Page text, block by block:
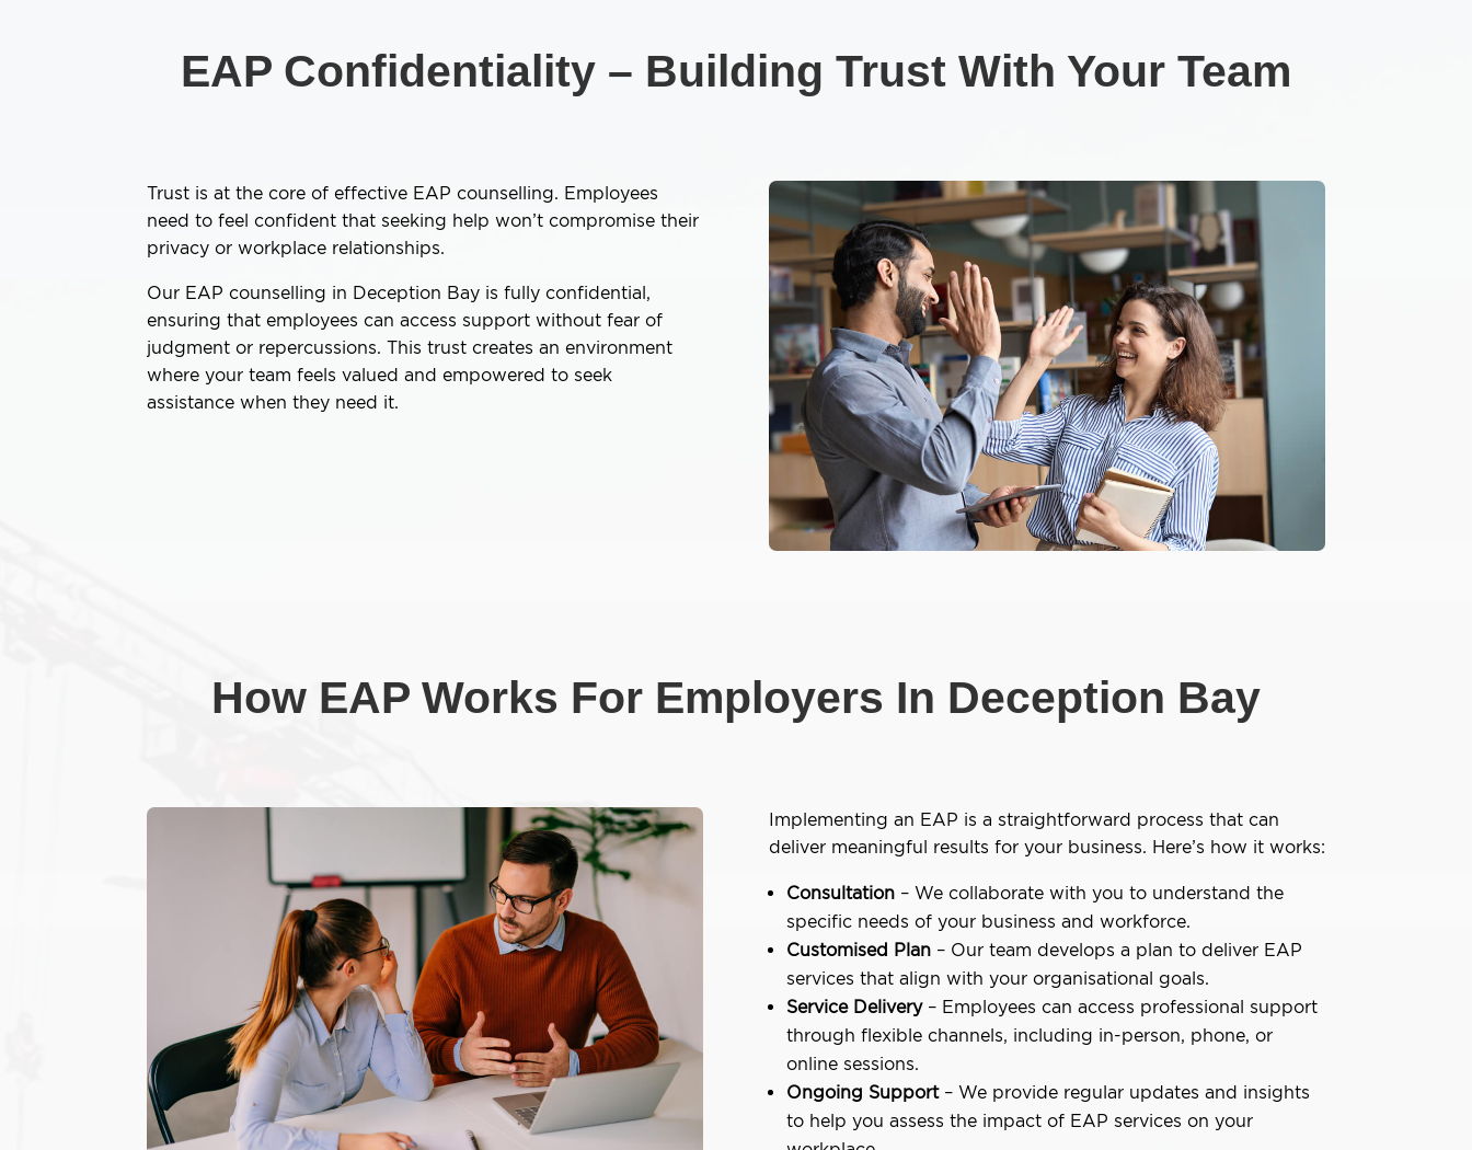
EAP Confidentiality – Building Trust With Your Team
Trust is at the core of effective EAP counselling. Employees
need to feel confident that seeking help won’t compromise their
privacy or workplace relationships.
Our EAP counselling in Deception Bay is fully confidential,
ensuring that employees can access support without fear of
judgment or repercussions. This trust creates an environment
where your team feels valued and empowered to seek
assistance when they need it.
How EAP Works For Employers In Deception Bay
Implementing an EAP is a straightforward process that can
deliver meaningful results for your business. Here’s how it works:
Consultation– We collaborate with you to understand the
specific needs of your business and workforce.
Customised Plan– Our team develops a plan to deliver EAP
services that align with your organisational goals.
Service Delivery– Employees can access professional support
through flexible channels, including in-person, phone, or
online sessions.
Ongoing Support– We provide regular updates and insights
to help you assess the impact of EAP services on your